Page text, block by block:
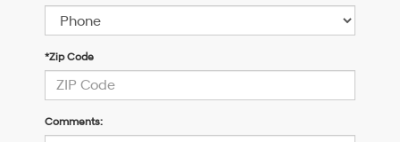
*Zip Code
Comments: